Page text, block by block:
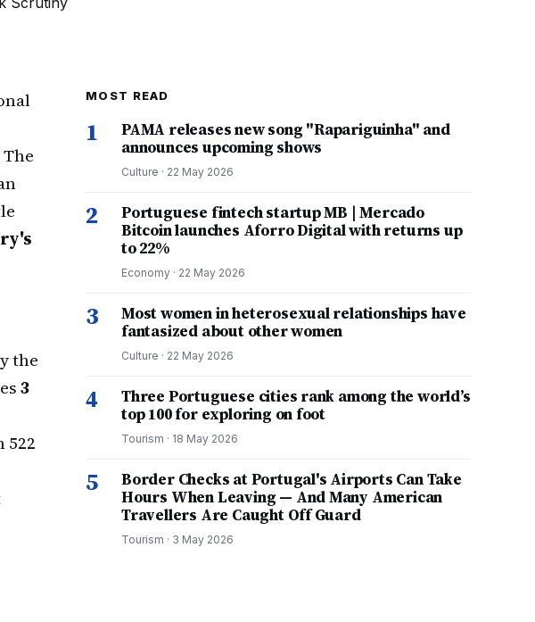
the
3
522
MOST READ
1
PAMA releases new song "Rapariguinha" and
announces upcoming shows
Culture · 22 May 2026
2
Portuguese fintech startup MB | Mercado
Bitcoin launches Aforro Digital with returns up
to 22%
Economy · 22 May 2026
3
Most women in heterosexual relationships have
fantasized about other women
Culture · 22 May 2026
4
Three Portuguese cities rank among the world’s
top 100 for exploring on foot
Tourism · 18 May 2026
5
Border Checks at Portugal's Airports Can Take
Hours When Leaving — And Many American
Travellers Are Caught Off Guard
Tourism · 3 May 2026